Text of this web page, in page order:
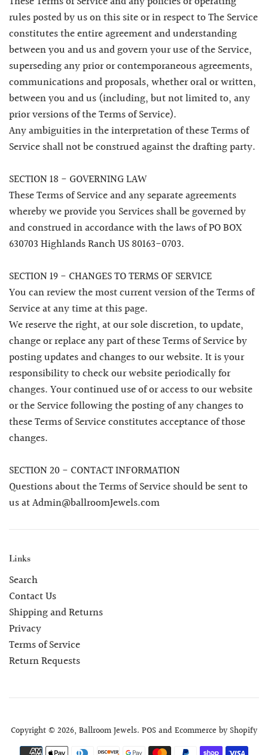
rules posted by us on this site or in respect to The Service
constitutes the entire agreement and understanding
between you and us and govern your use of the Service,
superseding any prior or contemporaneous agreements,
communications and proposals, whether oral or written,
between you and us (including, but not limited to, any
prior versions of the Terms of Service).
Any ambiguities in the interpretation of these Terms of
Service shall not be construed against the drafting party.
SECTION 18 - GOVERNING LAW
These Terms of Service and any separate agreements
whereby we provide you Services shall be governed by
and construed in accordance with the laws of PO BOX
630703 Highlands Ranch US 80163-0703.
SECTION 19 - CHANGES TO TERMS OF SERVICE
You can review the most current version of the Terms of
Service at any time at this page.
We reserve the right, at our sole discretion, to update,
change or replace any part of these Terms of Service by
posting updates and changes to our website. It is your
responsibility to check our website periodically for
changes. Your continued use of or access to our website
or the Service following the posting of any changes to
these Terms of Service constitutes acceptance of those
changes.
SECTION 20 - CONTACT INFORMATION
Questions about the Terms of Service should be sent to
us at Admin@ballroomJewels.com
Links
Search
Contact Us
Shipping and Returns
Privacy
Terms of Service
Return Requests
Copyright © 2026, Ballroom Jewels. POSand Ecommerce by Shopify